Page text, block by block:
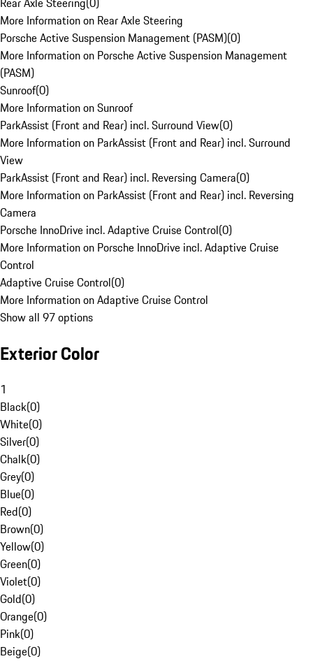
More Information on Rear Axle Steering
Porsche Active Suspension Management (PASM)(0)
More Information on Porsche Active Suspension Management
(PASM)
Sunroof(0)
More Information on Sunroof
ParkAssist (Front and Rear) incl. Surround View(0)
More Information on ParkAssist (Front and Rear) incl. Surround
View
ParkAssist (Front and Rear) incl. Reversing Camera(0)
More Information on ParkAssist (Front and Rear) incl. Reversing
Camera
Porsche InnoDrive incl. Adaptive Cruise Control(0)
More Information on Porsche InnoDrive incl. Adaptive Cruise
Control
Adaptive Cruise Control(0)
More Information on Adaptive Cruise Control
Show all 97 options
Exterior Color
1
Black(0)
White(0)
Silver(0)
Chalk(0)
Grey(0)
Blue(0)
Red(0)
Brown(0)
Yellow(0)
Green(0)
Violet(0)
Gold(0)
Orange(0)
Pink(0)
Beige(0)